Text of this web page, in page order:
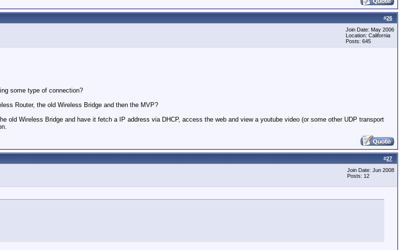
#26
Join Date: May 2006
Location: California
Posts: 645
some type of connection?
Router, the old Wireless Bridge and then the MVP?
old Wireless Bridge and have it fetch a IP address via DHCP, access the web and view a youtube video (or some other UDP transport
#27
Join Date: Jun 2008
Posts: 12